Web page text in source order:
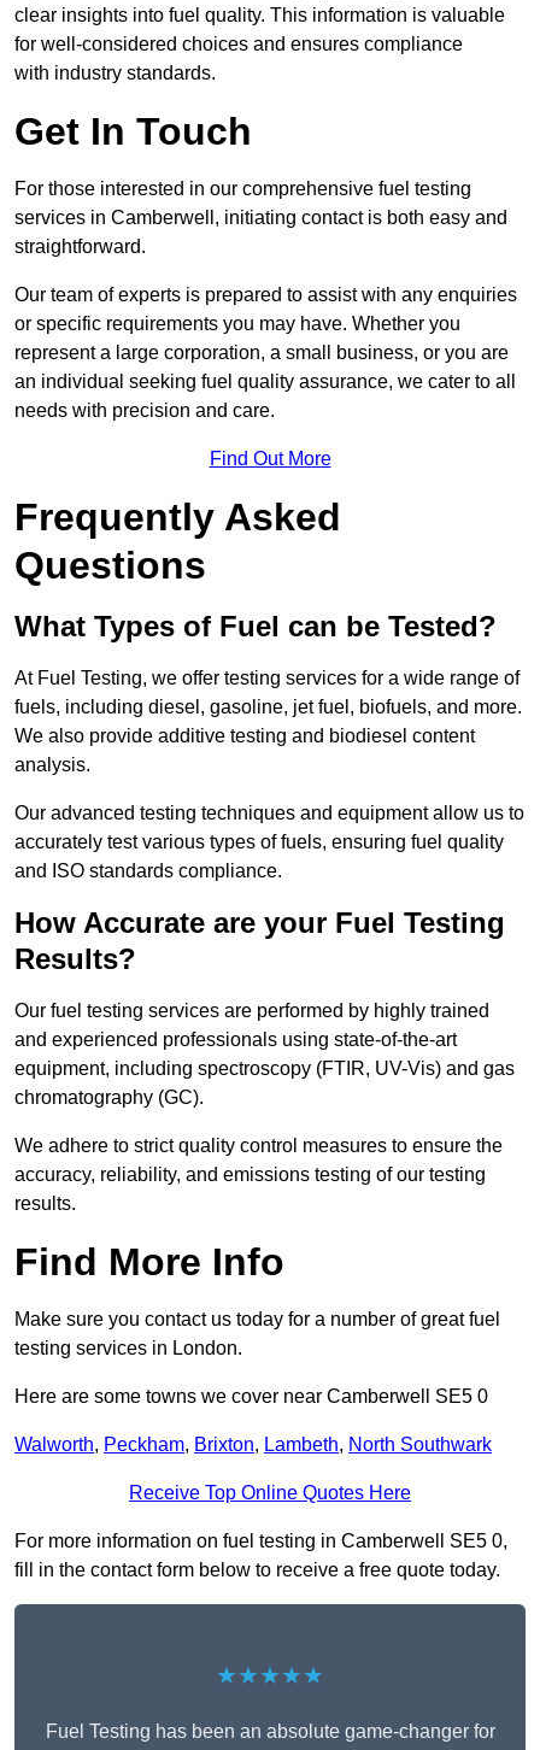
clear insights into fuel quality. This information is valuable
for well-considered choices and ensures compliance
with industry standards.
Get In Touch
For those interested in our comprehensive fuel testing
services in Camberwell, initiating contact is both easy and
straightforward.
Our team of experts is prepared to assist with any enquiries
or specific requirements you may have. Whether you
represent a large corporation, a small business, or you are
an individual seeking fuel quality assurance, we cater to all
needs with precision and care.
Find Out More
Frequently Asked
Questions
What Types of Fuel can be Tested?
At Fuel Testing, we offer testing services for a wide range of
fuels, including diesel, gasoline, jet fuel, biofuels, and more.
We also provide additive testing and biodiesel content
analysis.
Our advanced testing techniques and equipment allow us to
accurately test various types of fuels, ensuring fuel quality
and ISO standards compliance.
How Accurate are your Fuel Testing
Results?
Our fuel testing services are performed by highly trained
and experienced professionals using state-of-the-art
equipment, including spectroscopy (FTIR, UV-Vis) and gas
chromatography (GC).
We adhere to strict quality control measures to ensure the
accuracy, reliability, and emissions testing of our testing
results.
Find More Info
Make sure you contact us today for a number of great fuel
testing services in London.
Here are some towns we cover near Camberwell SE5 0
Walworth, Peckham, Brixton, Lambeth, North Southwark
Receive Top Online Quotes Here
For more information on fuel testing in Camberwell SE5 0,
fill in the contact form below to receive a free quote today.
★★★★★
Fuel Testing has been an absolute game-changer for